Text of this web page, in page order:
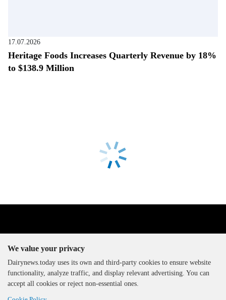
17.07.2026
Heritage Foods Increases Quarterly Revenue by 18%
to $138.9 Million
The DairyNews, all rights
reserved, 2000-2026
We value your privacy
Dairynews.today uses its own and third-party cookies to ensure website
functionality, analyze traffic, and display relevant advertising. You can
accept all cookies or reject non-essential ones.